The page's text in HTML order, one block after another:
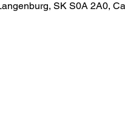
SK S0A 2A0,